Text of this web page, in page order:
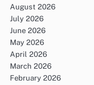
August 2026
July 2026
June 2026
May 2026
April 2026
March 2026
February 2026